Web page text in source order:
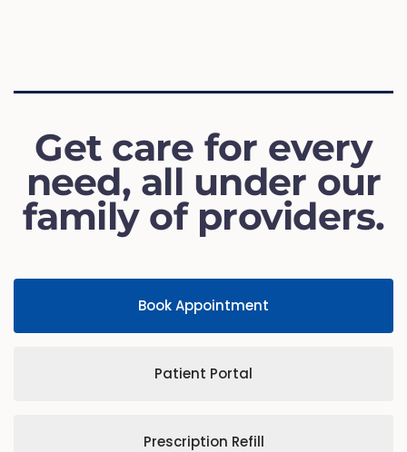
Get care for every
need, all under our
family of providers.
Book Appointment
Patient Portal
Prescription Refill